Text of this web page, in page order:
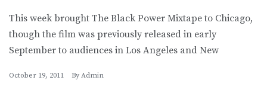
This week brought The Black Power Mixtape to Chicago,
though the film was previously released in early
September to audiences in Los Angeles and New
October 19, 2011 By Admin